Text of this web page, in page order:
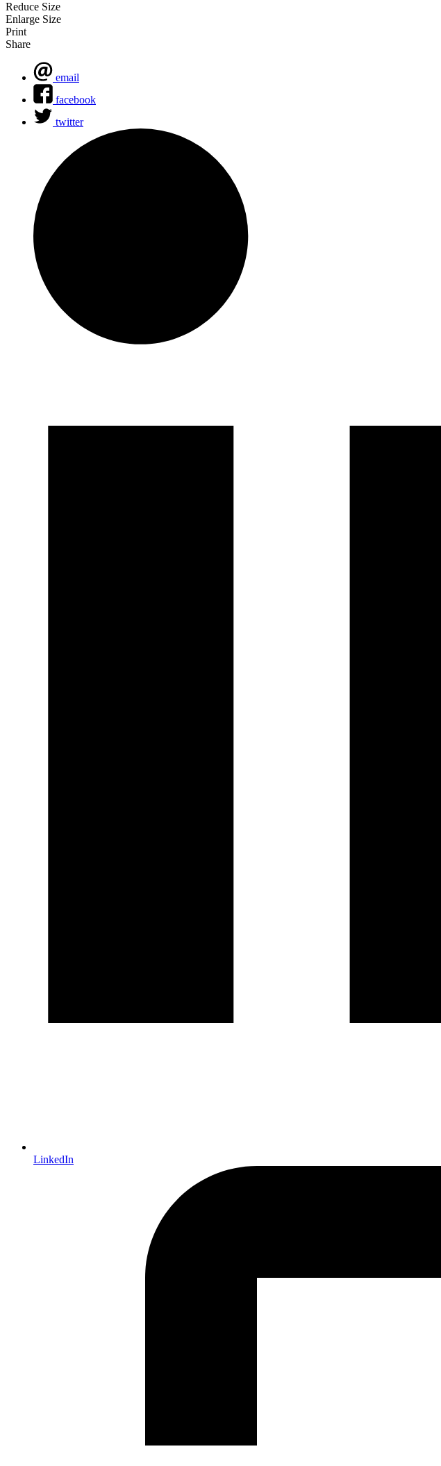
Reduce Size
Enlarge Size
Print
Share
email
facebook
twitter
LinkedIn